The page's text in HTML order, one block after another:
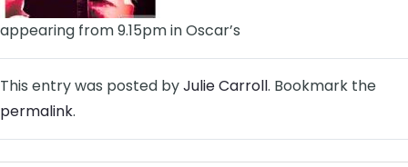
appearing from 9.15pm in Oscar’s
This entry was posted byJulie Carroll. Bookmark the
permalink.